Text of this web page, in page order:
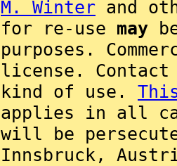
M. Winter and
for re-use may
purposes.
license.
kind of use.
applies in all
will be
Innsbruck,